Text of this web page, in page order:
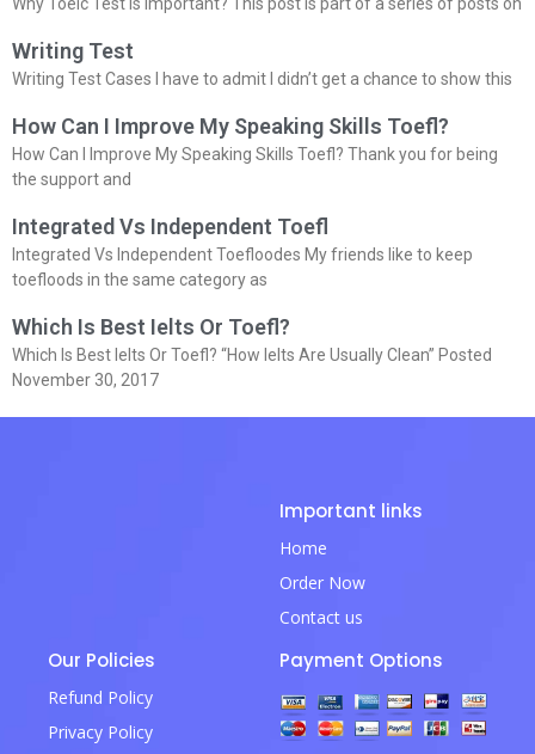
Writing Test
Writing Test Cases I have to admit I didn’t get a chance to show this
How Can I Improve My Speaking Skills Toefl?
How Can I Improve My Speaking Skills Toefl? Thank you for being
the support and
Integrated Vs Independent Toefl
Integrated Vs Independent Toefloodes My friends like to keep
toefloods in the same category as
Which Is Best Ielts Or Toefl?
Which Is Best Ielts Or Toefl? “How Ielts Are Usually Clean” Posted
November 30, 2017
Important links
Home
Order Now
Contact us
Our Policies
Refund Policy
Privacy Policy
Payment Options